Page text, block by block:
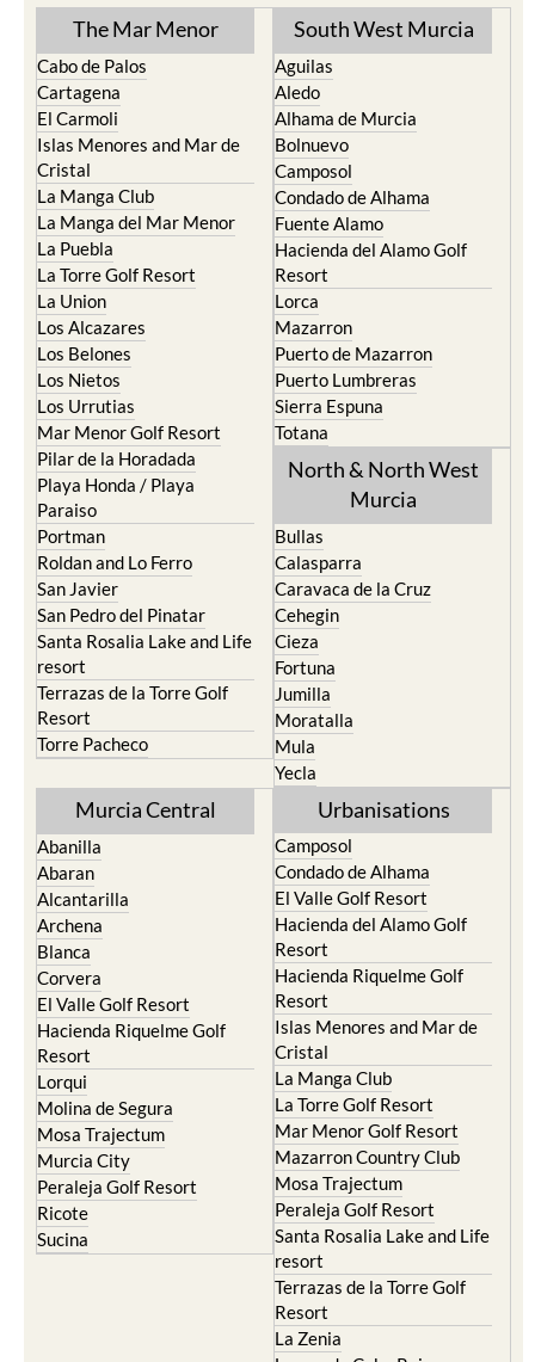
The Mar Menor
Cabo de Palos
Cartagena
El Carmoli
Islas Menores and Mar de
Cristal
La Manga Club
La Manga del Mar Menor
La Puebla
La Torre Golf Resort
La Union
Los Alcazares
Los Belones
Los Nietos
Los Urrutias
Mar Menor Golf Resort
Pilar de la Horadada
Playa Honda / Playa
Paraiso
Portman
Roldan and Lo Ferro
San Javier
San Pedro del Pinatar
Santa Rosalia Lake and Life
resort
Terrazas de la Torre Golf
Resort
Torre Pacheco
South West Murcia
Aguilas
Aledo
Alhama de Murcia
Bolnuevo
Camposol
Condado de Alhama
Fuente Alamo
Hacienda del Alamo Golf
Resort
Lorca
Mazarron
Puerto de Mazarron
Puerto Lumbreras
Sierra Espuna
Totana
North & North West
Murcia
Bullas
Calasparra
Caravaca de la Cruz
Cehegin
Cieza
Fortuna
Jumilla
Moratalla
Mula
Yecla
Murcia Central
Abanilla
Abaran
Alcantarilla
Archena
Blanca
Corvera
El Valle Golf Resort
Hacienda Riquelme Golf
Resort
Lorqui
Molina de Segura
Mosa Trajectum
Murcia City
Peraleja Golf Resort
Ricote
Sucina
Urbanisations
Camposol
Condado de Alhama
El Valle Golf Resort
Hacienda del Alamo Golf
Resort
Hacienda Riquelme Golf
Resort
Islas Menores and Mar de
Cristal
La Manga Club
La Torre Golf Resort
Mar Menor Golf Resort
Mazarron Country Club
Mosa Trajectum
Peraleja Golf Resort
Santa Rosalia Lake and Life
resort
Terrazas de la Torre Golf
Resort
La Zenia